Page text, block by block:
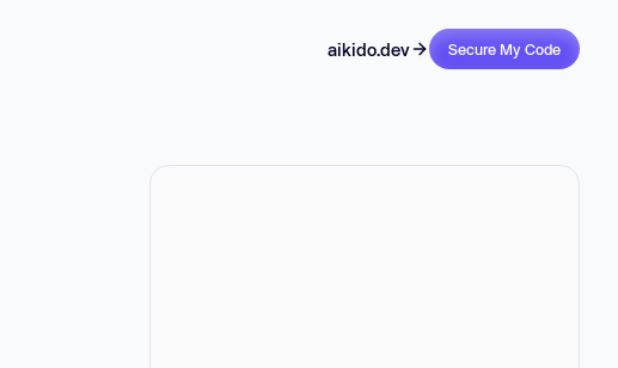
aikido.dev Secure My Code